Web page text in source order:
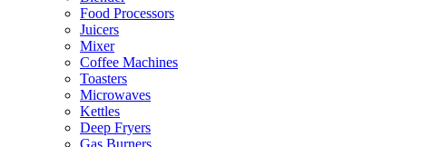
Food Processors
Juicers
Mixer
Coffee Machines
Toasters
Microwaves
Kettles
Deep Fryers
Gas Burners